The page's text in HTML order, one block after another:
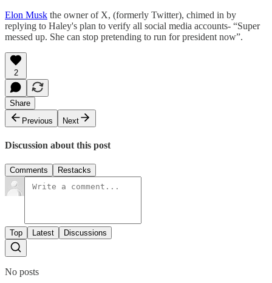
Elon Musk the owner of X, (formerly Twitter), chimed in by
replying to Haley's plan to verify all social media accounts- “Super
messed up. She can stop pretending to run for president now”.
2
Share
Previous
Next
Discussion about this post
Comments Restacks
Top Latest Discussions
No posts